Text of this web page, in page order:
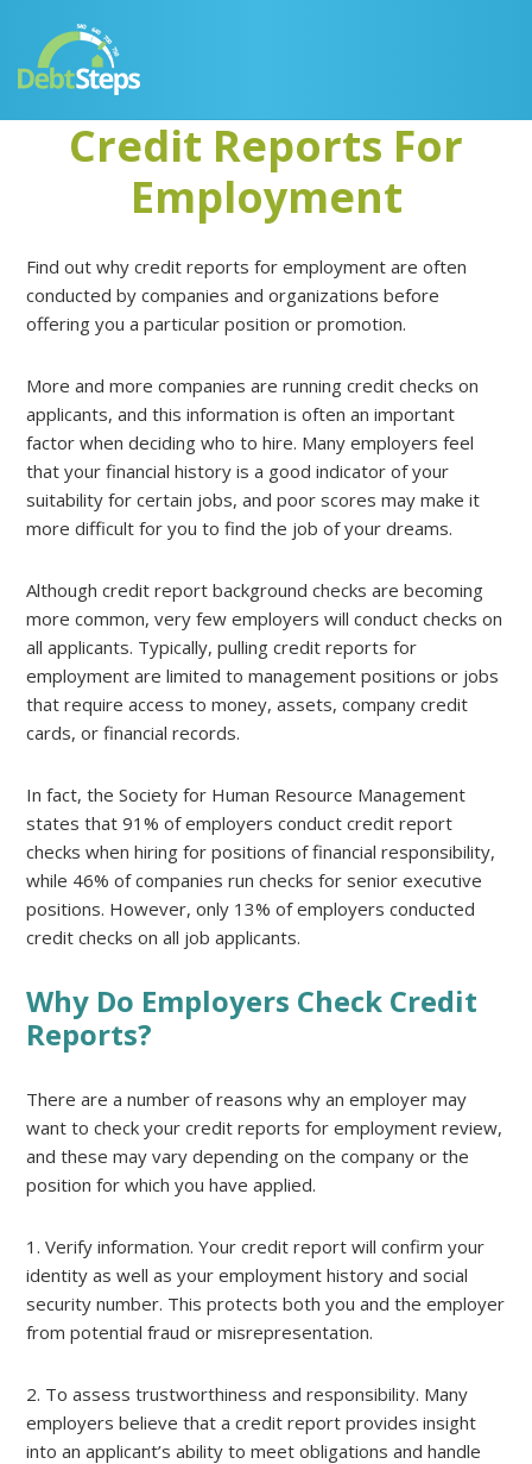
primary
main
primary
footer
Credit Reports For
Employment
Find out why credit reports for employment are often
conducted by companies and organizations before
offering you a particular position or promotion.
More and more companies are running credit checks on
applicants, and this information is often an important
factor when deciding who to hire. Many employers feel
that your financial history is a good indicator of your
suitability for certain jobs, and poor scores may make it
more difficult for you to find the job of your dreams.
Although credit report background checks are becoming
more common, very few employers will conduct checks on
all applicants. Typically, pulling credit reports for
employment are limited to management positions or jobs
that require access to money, assets, company credit
cards, or financial records.
In fact, the Society for Human Resource Management
states that 91% of employers conduct credit report
checks when hiring for positions of financial responsibility,
while 46% of companies run checks for senior executive
positions. However, only 13% of employers conducted
credit checks on all job applicants.
Why Do Employers Check Credit
Reports?
There are a number of reasons why an employer may
want to check your credit reports for employment review,
and these may vary depending on the company or the
position for which you have applied.
1. Verify information. Your credit report will confirm your
identity as well as your employment history and social
security number. This protects both you and the employer
from potential fraud or misrepresentation.
2. To assess trustworthiness and responsibility. Many
employers believe that a credit report provides insight
into an applicant’s ability to meet obligations and handle